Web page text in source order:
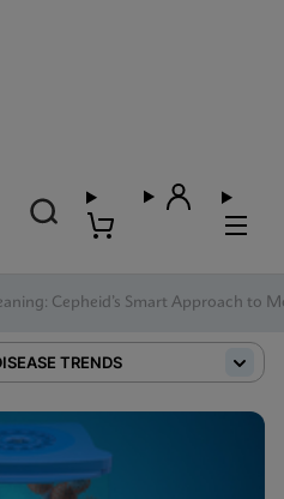
Cepheid’s Smart Approach to
TRENDS